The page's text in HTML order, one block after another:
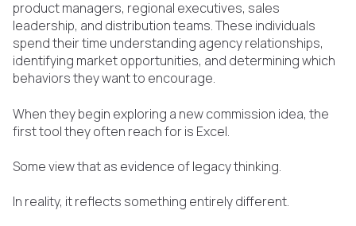
product managers, regional executives, sales
leadership, and distribution teams. These individuals
spend their time understanding agency relationships,
identifying market opportunities, and determining which
behaviors they want to encourage.
When they begin exploring a new commission idea, the
first tool they often reach for is Excel.
Some view that as evidence of legacy thinking.
In reality, it reflects something entirely different.